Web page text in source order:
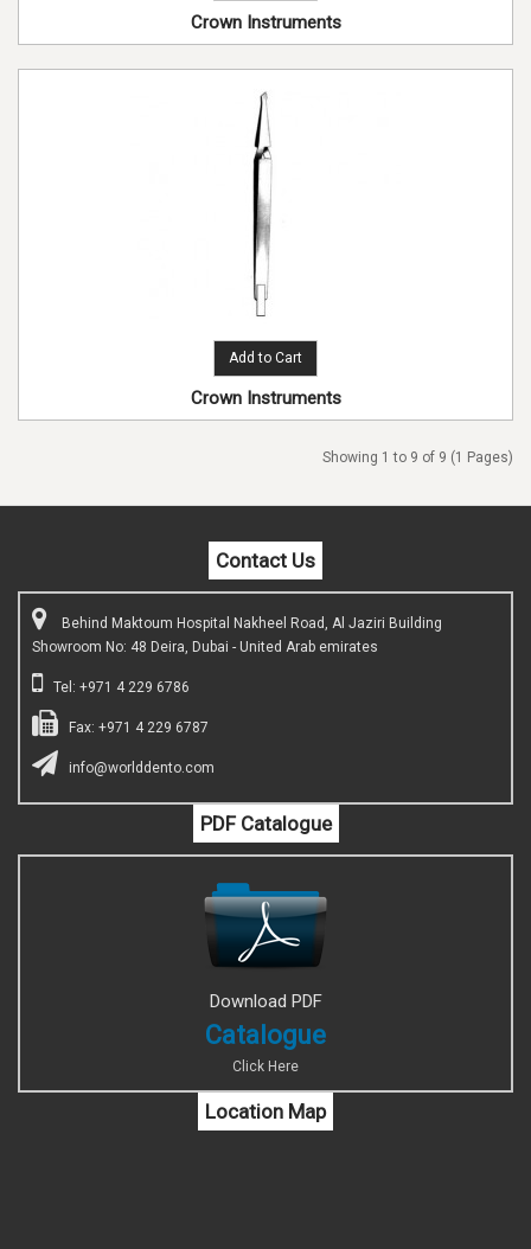
Crown Instruments
Add to Cart
Crown Instruments
Showing 1 to 9 of 9 (1 Pages)
Contact Us
Behind Maktoum Hospital Nakheel Road, Al Jaziri Building
Showroom No: 48 Deira, Dubai - United Arab emirates
Tel: +971 4 229 6786
Fax: +971 4 229 6787
info@worlddento.com
PDF Catalogue
Download PDF
Catalogue
Click Here
Location Map